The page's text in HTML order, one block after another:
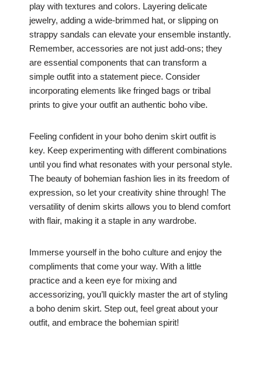
play with textures and colors. Layering delicate
jewelry, adding a wide-brimmed hat, or slipping on
strappy sandals can elevate your ensemble instantly.
Remember, accessories are not just add-ons; they
are essential components that can transform a
simple outfit into a statement piece. Consider
incorporating elements like fringed bags or tribal
prints to give your outfit an authentic boho vibe.
Feeling confident in your boho denim skirt outfit is
key. Keep experimenting with different combinations
until you find what resonates with your personal style.
The beauty of bohemian fashion lies in its freedom of
expression, so let your creativity shine through! The
versatility of denim skirts allows you to blend comfort
with flair, making it a staple in any wardrobe.
Immerse yourself in the boho culture and enjoy the
compliments that come your way. With a little
practice and a keen eye for mixing and
accessorizing, you’ll quickly master the art of styling
a boho denim skirt. Step out, feel great about your
outfit, and embrace the bohemian spirit!